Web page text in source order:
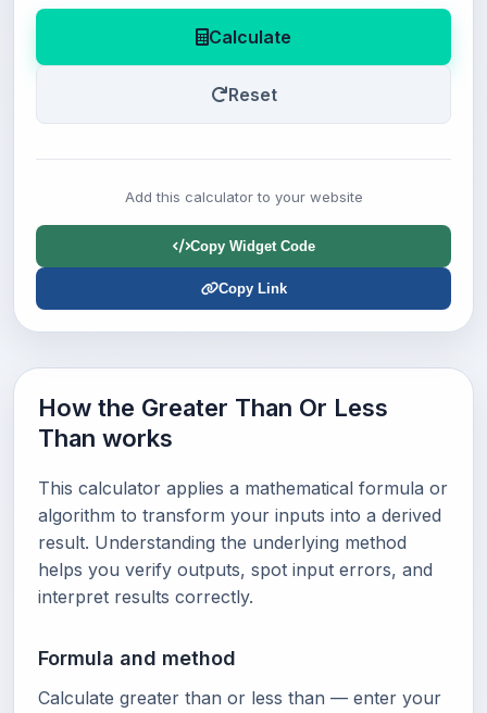
Calculate
Reset
Add this calculator to your website
Copy Widget Code
Copy Link
How the Greater Than Or Less
Than works
This calculator applies a mathematical formula or
algorithm to transform your inputs into a derived
result. Understanding the underlying method
helps you verify outputs, spot input errors, and
interpret results correctly.
Formula and method
Calculate greater than or less than — enter your